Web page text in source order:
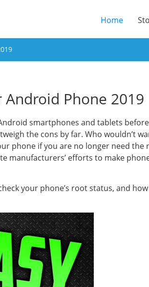
Home
Phone 2019
smartphones and tablets
the cons by far. Who wouldn’t
phone if you are no longer need the
manufacturers’ efforts to make
your phone’s root status, and